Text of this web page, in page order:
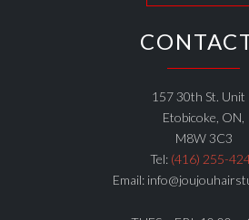
157 30th St. Unit
Etobicoke, ON,
M8W 3C3
Tel: (416) 255-
Email: